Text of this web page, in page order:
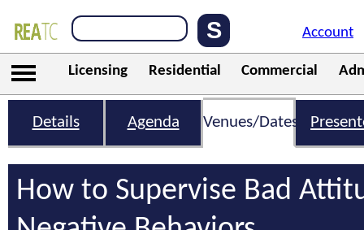
Account
Licensing Residential Commercial
Details Agenda Venues/Dates
How to Supervise Bad